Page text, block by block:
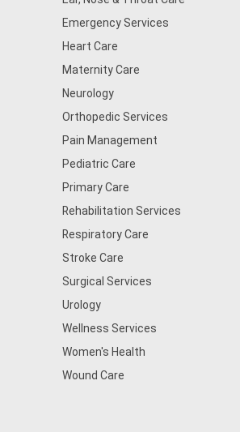
Emergency Services
Heart Care
Maternity Care
Neurology
Orthopedic Services
Pain Management
Pediatric Care
Primary Care
Rehabilitation Services
Respiratory Care
Stroke Care
Surgical Services
Urology
Wellness Services
Women's Health
Wound Care